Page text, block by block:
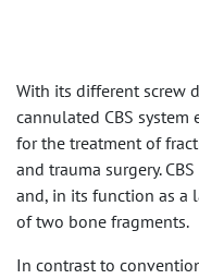
With its different screw
cannulated CBS
for the treatment of
and trauma surgery.
and, in its function as a
of two bone fragments.
In contrast to